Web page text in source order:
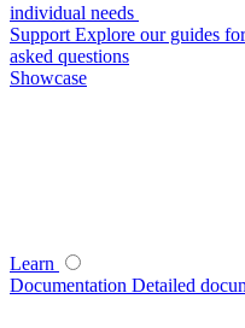
individual needs
Support Explore our guides
asked questions
Showcase
Learn
Documentation Detailed